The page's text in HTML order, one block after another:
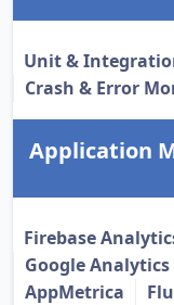
Unit &
Crash & Error
Application
Firebase
Google
AppMetrica